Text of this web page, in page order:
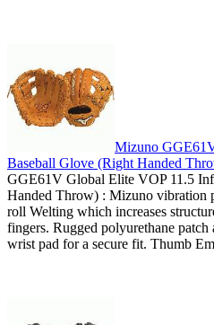
Mizuno
Baseball Glove (Right Handed
GGE61V Global Elite VOP 11.5
Handed Throw) : Mizuno vibration
roll Welting which increases
fingers. Rugged polyurethane
wrist pad for a secure fit. Thumb